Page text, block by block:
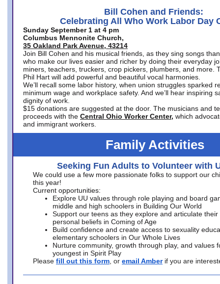
Bill Cohen and Friends:
Celebrating All Who Work Labor Day
Sunday September 1 at 4 pm
Columbus Mennonite Church,
35 Oakland Park Avenue, 43214
Join Bill Cohen and his musical friends, as they sing songs
who make our lives easier and richer by doing their everyday
miners, teachers, truckers, crop pickers, plumbers, and more.
Phil Hart will add powerful and beautiful vocal harmonies.
We’ll recall some labor history, when union struggles sparked
minimum wage and workplace safety. And we’ll hear inspiring
dignity of work.
$15 donations are suggested at the door. The musicians and
proceeds with the Central Ohio Worker Center, which
and immigrant workers.
Family Activities
Seeking Fun Adults to Volunteer with
We could use a few more passionate folks to support our
this year!
Current opportunities:
Explore UU values through role playing and board
middle and high schoolers in Building Our World
Support our teens as they explore and articulate their
personal beliefs in Coming of Age
Build confidence and create access to sexuality
elementary schoolers in Our Whole Lives
Nurture community, growth through play, and values
youngest in Spirit Play
Please fill out this form , or email Amber if you are